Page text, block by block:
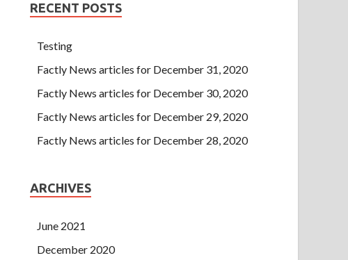
RECENT POSTS
Testing
Factly News articles for December 31, 2020
Factly News articles for December 30, 2020
Factly News articles for December 29, 2020
Factly News articles for December 28, 2020
ARCHIVES
June 2021
December 2020